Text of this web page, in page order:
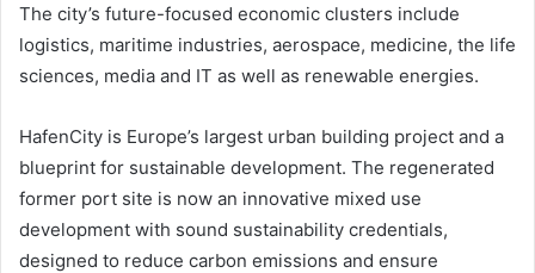
The city’s future-focused economic clusters include
logistics, maritime industries, aerospace, medicine, the life
sciences, media and IT as well as renewable energies.
HafenCity is Europe’s largest urban building project and a
blueprint for sustainable development. The regenerated
former port site is now an innovative mixed use
development with sound sustainability credentials,
designed to reduce carbon emissions and ensure